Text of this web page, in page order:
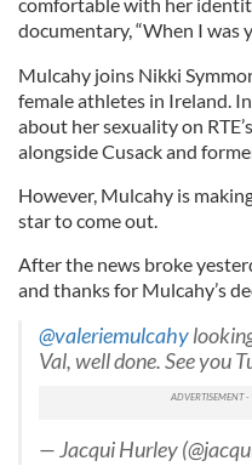
documentary, “When I was
Mulcahy joins Nikki
female athletes in Ireland.
about her sexuality on
alongside Cusack and
However, Mulcahy is
star to come out.
After the news broke
and thanks for Mulcahy’s
@valeriemulcahy
Val, well done. See you
— Jacqui Hurley